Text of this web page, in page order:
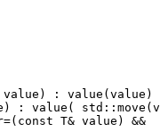
value) :
: value(
T& value) &&